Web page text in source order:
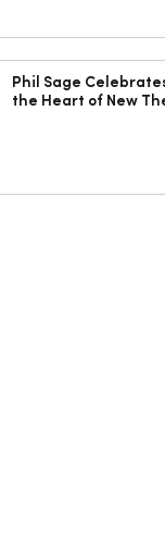
Phil Sage
the Heart of New